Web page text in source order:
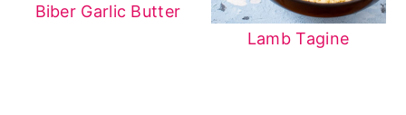
Biber Garlic Butter
Lamb Tagine